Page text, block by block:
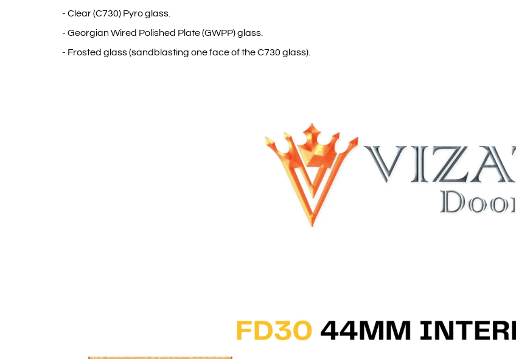
- Clear (C730) Pyro glass.
- Georgian Wired Polished Plate (GWPP) glass.
- Frosted glass (sandblasting one face of the C730 glass).